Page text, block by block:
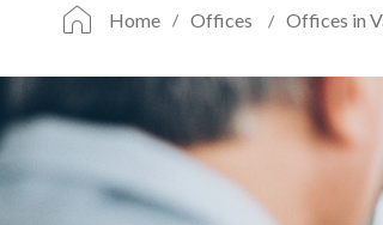
Home Offices Offices in